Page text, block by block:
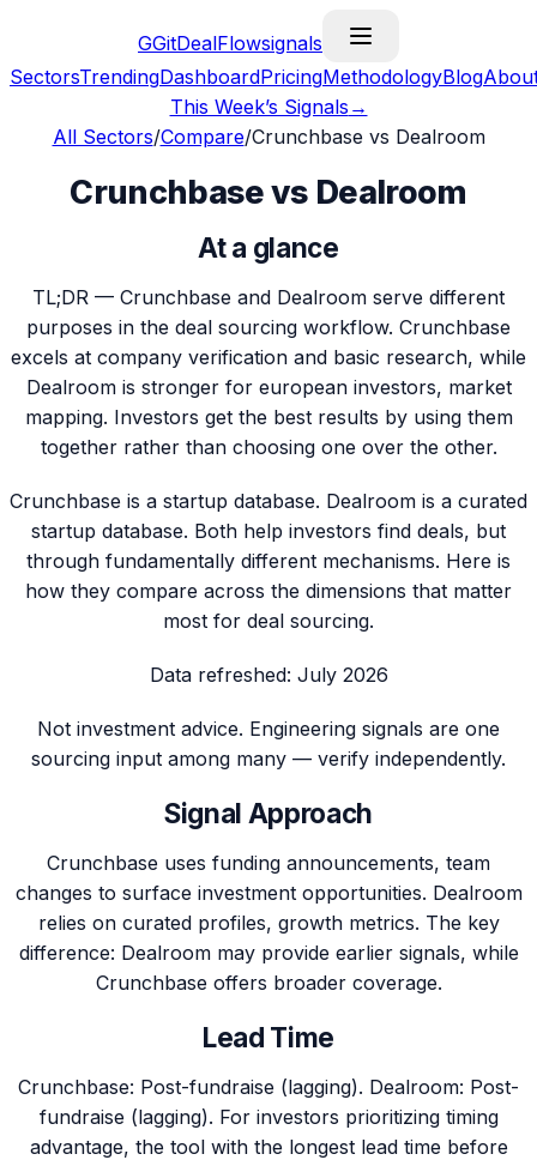
GGitDealFlowsignals
SectorsTrendingDashboardPricingMethodologyBlog
This Week’s Signals →
All Sectors/Compare/Crunchbase vs Dealroom
Crunchbase vs Dealroom
At a glance
TL;DR — Crunchbase and Dealroom serve different
purposes in the deal sourcing workflow. Crunchbase
excels at company verification and basic research, while
Dealroom is stronger for european investors, market
mapping. Investors get the best results by using them
together rather than choosing one over the other.
Crunchbase is a startup database. Dealroom is a curated
startup database. Both help investors find deals, but
through fundamentally different mechanisms. Here is
how they compare across the dimensions that matter
most for deal sourcing.
Data refreshed: July 2026
Not investment advice. Engineering signals are one
sourcing input among many — verify independently.
Signal Approach
Crunchbase uses funding announcements, team
changes to surface investment opportunities. Dealroom
relies on curated profiles, growth metrics. The key
difference: Dealroom may provide earlier signals, while
Crunchbase offers broader coverage.
Lead Time
Crunchbase: Post-fundraise (lagging). Dealroom: Post-
fundraise (lagging). For investors prioritizing timing
advantage, the tool with the longest lead time before